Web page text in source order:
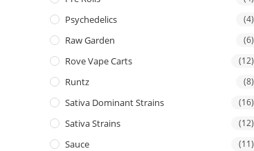
Psychedelics (4)
Raw Garden (6)
Rove Vape Carts (12)
Runtz (8)
Sativa Dominant Strains (16)
Sativa Strains (12)
Sauce (11)